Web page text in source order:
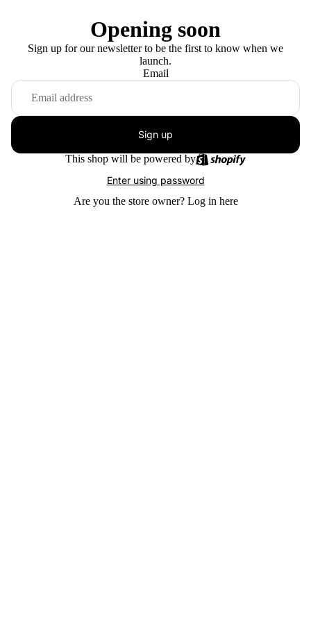
Opening soon
Sign up for our newsletter to be the first to know when we
launch.
Email
Sign up
This shop will be powered by
Enter using password
Are you the store owner? Log in here